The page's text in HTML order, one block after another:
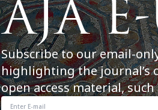
Subscribe to our email-
highlighting the journal’s
open access material,